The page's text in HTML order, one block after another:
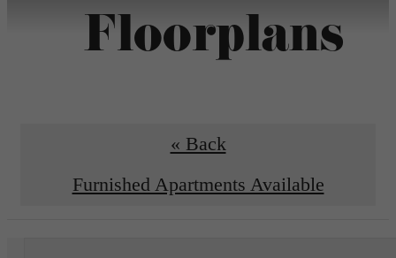
Floorplans
« Back
Furnished Apartments Available